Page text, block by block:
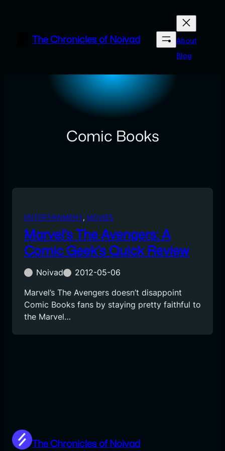
contentThe Chronicles of Noivad
About
Blog
Comic Books
ENTERTAINMENT, MOVIES
Marvel’s The Avengers: A
Comic Geek’s Quick Review
Noivad
2012-05-06
Marvel’s The Avengers doesn’t disappoint
Comic Books fans by staying pretty faithful to
the Marvel…
The Chronicles of Noivad